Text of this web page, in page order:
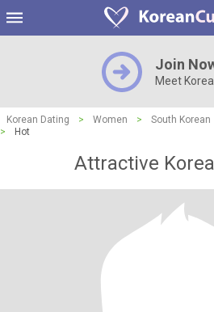
Join
Meet
Korean Dating > Women > South Korean
>
Hot
Attractive